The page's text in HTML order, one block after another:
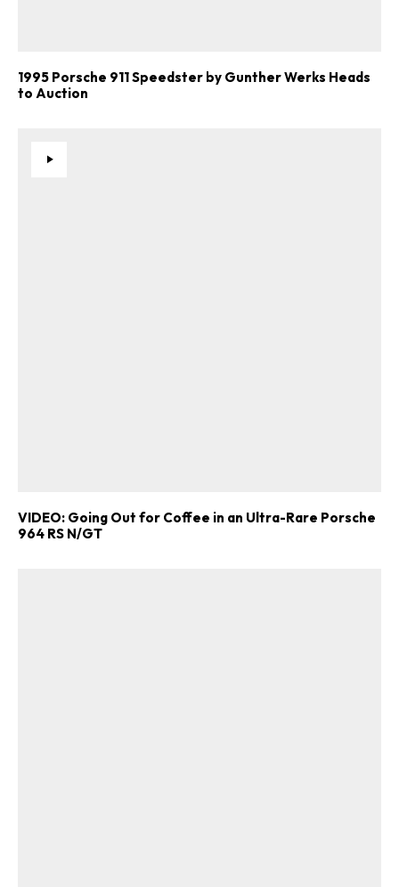
1995 Porsche 911 Speedster by Gunther Werks Heads
to Auction
VIDEO: Going Out for Coffee in an Ultra-Rare Porsche
964 RS N/GT